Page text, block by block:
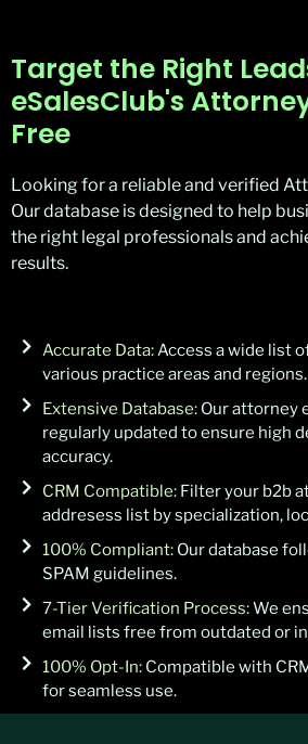
Target the Right
eSalesClub's
Free
Looking for a reliable and verified
Our database is designed to help
the right legal professionals and
results.
Accurate Data:Access a wide list
various practice areas and regions.
Extensive Database:Our attorney
regularly updated to ensure high
accuracy.
CRM Compatible:Filter your b2b
addresess list by specialization,
100% Compliant:Our database
SPAM guidelines.
7-Tier Verification Process:We
email lists free from outdated or
100% Opt-In:Compatible with
for seamless use.